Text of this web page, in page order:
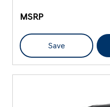
MSRP
Save